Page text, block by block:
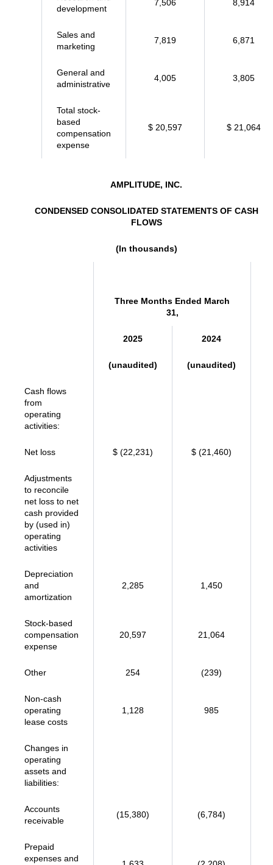
development
7,506 8,914
Sales and
marketing
7,819 6,871
General and
administrative
4,005 3,805
Total stock-
based
compensation
expense
$ 20,597 $ 21,064
AMPLITUDE, INC.
CONDENSED CONSOLIDATED STATEMENTS OF CASH
FLOWS
(In thousands)
Three Months Ended March
31,
2025 2024
(unaudited) (unaudited)
Cash flows
from
operating
activities:
Net loss $ (22,231) $ (21,460)
Adjustments
to reconcile
net loss to net
cash provided
by (used in)
operating
activities
Depreciation
and
amortization
2,285 1,450
Stock-based
compensation
expense
20,597 21,064
Other 254 (239)
Non-cash
operating
lease costs
1,128 985
Changes in
operating
assets and
liabilities:
Accounts
receivable
(15,380) (6,784)
Prepaid
expenses and